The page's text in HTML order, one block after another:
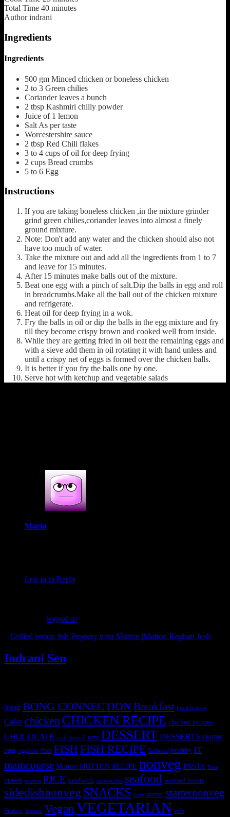
Total Time 40 minutes
Author indrani
Ingredients
Ingredients
500 gm Minced chicken or boneless chicken
2 to 3 Green chilies
Coriander leaves a bunch
2 tbsp Kashmiri chilly powder
Juice of 1 lemon
Salt As per taste
Worcestershire sauce
2 tbsp Red Chili flakes
3 to 4 cups of oil for deep frying
2 cups Bread crumbs
5 to 6 Egg
Instructions
If you are taking boneless chicken ,in the mixture grinder
grind green chilies,coriander leaves into almost a finely
ground mixture.
Note: Don't add any water and the chicken should also not
have too much of water.
Take the mixture out and add all the ingredients from 1 to 7
and leave for 15 minutes.
After 15 minutes make balls out of the mixture.
Beat one egg with a pinch of salt.Dip the balls in egg and roll
in breadcrumbs.Make all the ball out of the chicken mixture
and refrigerate.
Heat oil for deep frying in a wok.
Fry the balls in oil or dip the balls in the egg mixture and fry
till they become crispy brown and cooked well from inside.
While they are getting fried in oil beat the remaining eggs and
with a sieve add them in oil rotating it with hand unless and
until a crispy net of eggs is formed over the chicken balls.
It is better if you fry the balls one by one.
Serve hot with ketchup and vegetable salads
Maria
Log in to Reply
logged in
Grilled lemon fish Peppery mint Mutton |Mutton Roghan Josh
Indrani Sen
bong BONG CONNECTIONBreakfast breakfastveg
Cake chicken CHICKEN RECIPE chicken recipes
CHOCOLATE crab curry Curry DESSERT DESSERTS DRINK
egg eggless fbai FISHFISH RECIPE flatbread healthy IT
maincourse Mutton MUTTON RECIPE nonveg PASTA Peas
prawn prawns RICE sandwich sandwiches seafood seafood lovers
sidedishnonveg SNACKS soup starter starternonveg
Starters Tomato Vegan VEGETARIAN web